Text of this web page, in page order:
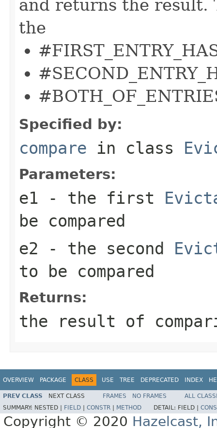
and returns the result.
the
Specified by:
compare in class
Parameters:
e1 - the first
be compared
e2 - the second
to be compared
Returns:
the result of
OVERVIEW PACKAGE CLASS USE TREE DEPRECATED INDEX
PREV CLASS NEXT CLASS FRAMES NO FRAMES
ALL
SUMMARY: NESTED | FIELD CONSTR METHOD DETAIL: FIELD |
Copyright © 2020 Hazelcast,